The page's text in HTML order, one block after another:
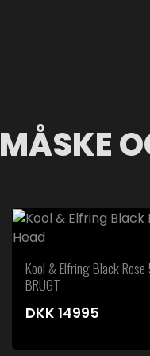
MÅSKE
Kool & Elfring Black
BRUGT
DKK 14995